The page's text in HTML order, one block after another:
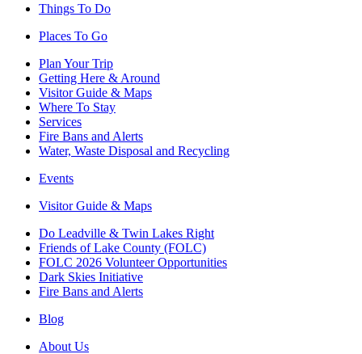
Things To Do
Places To Go
Plan Your Trip
Getting Here & Around
Visitor Guide & Maps
Where To Stay
Services
Fire Bans and Alerts
Water, Waste Disposal and Recycling
Events
Visitor Guide & Maps
Do Leadville & Twin Lakes Right
Friends of Lake County (FOLC)
FOLC 2026 Volunteer Opportunities
Dark Skies Initiative
Fire Bans and Alerts
Blog
About Us